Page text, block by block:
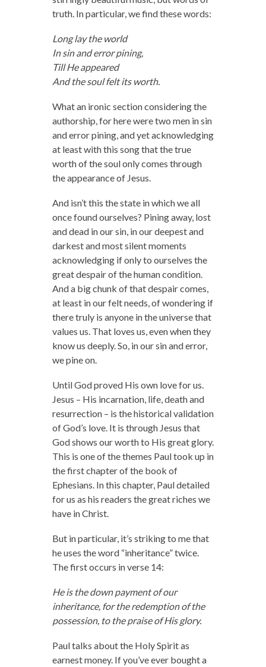
truth. In particular, we find these words:
Long lay the world
In sin and error pining,
Till He appeared
And the soul felt its worth.
What an ironic section considering the
authorship, for here were two men in sin
and error pining, and yet acknowledging
at least with this song that the true
worth of the soul only comes through
the appearance of Jesus.
And isn’t this the state in which we all
once found ourselves? Pining away, lost
and dead in our sin, in our deepest and
darkest and most silent moments
acknowledging if only to ourselves the
great despair of the human condition.
And a big chunk of that despair comes,
at least in our felt needs, of wondering if
there truly is anyone in the universe that
values us. That loves us, even when they
know us deeply. So, in our sin and error,
we pine on.
Until God proved His own love for us.
Jesus – His incarnation, life, death and
resurrection – is the historical validation
of God’s love. It is through Jesus that
God shows our worth to His great glory.
This is one of the themes Paul took up in
the first chapter of the book of
Ephesians. In this chapter, Paul detailed
for us as his readers the great riches we
have in Christ.
But in particular, it’s striking to me that
he uses the word “inheritance” twice.
The first occurs in verse 14:
He is the down payment of our
inheritance, for the redemption of the
possession, to the praise of His glory.
Paul talks about the Holy Spirit as
earnest money. If you’ve ever bought a